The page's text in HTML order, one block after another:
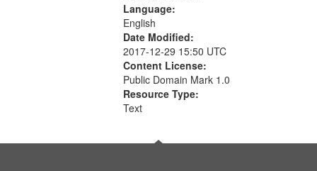
Language:
English
Date Modified:
2017-12-29 15:50 UTC
Content License:
Public Domain Mark 1.0
Resource Type:
Text